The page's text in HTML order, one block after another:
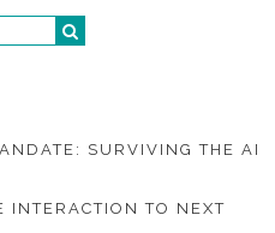
SURVIVING THE AI
INTERACTION TO NEXT